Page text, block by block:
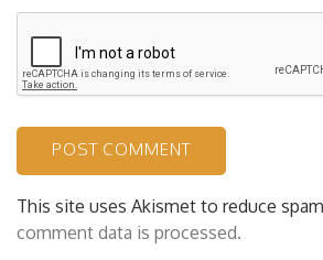
This site uses Akismet to reduce spam.
comment data is processed.